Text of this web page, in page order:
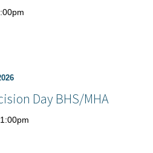
Day BHS/MHA
1:00pm